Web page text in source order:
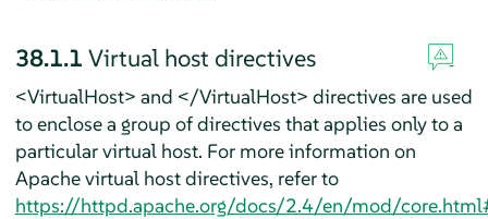
38.1.1 Virtual host directives
<VirtualHost> and </VirtualHost> directives are used
to enclose a group of directives that applies only to a
particular virtual host. For more information on
Apache virtual host directives, refer to
https://httpd.apache.org/docs/2.4/en/mod/